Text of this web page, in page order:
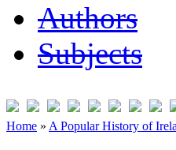
Authors
Subjects
Home » A Popular History of